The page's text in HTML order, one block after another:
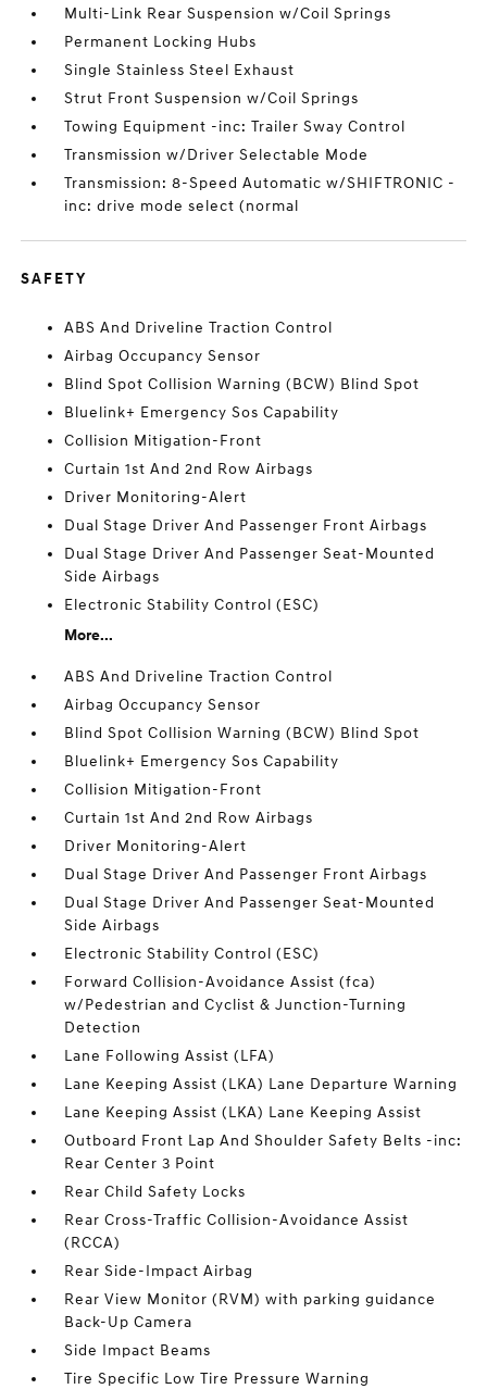
Multi-Link Rear Suspension w/Coil Springs
Permanent Locking Hubs
Single Stainless Steel Exhaust
Strut Front Suspension w/Coil Springs
Towing Equipment -inc: Trailer Sway Control
Transmission w/Driver Selectable Mode
Transmission: 8-Speed Automatic w/SHIFTRONIC -
inc: drive mode select (normal
SAFETY
ABS And Driveline Traction Control
Airbag Occupancy Sensor
Blind Spot Collision Warning (BCW) Blind Spot
Bluelink+ Emergency Sos Capability
Collision Mitigation-Front
Curtain 1st And 2nd Row Airbags
Driver Monitoring-Alert
Dual Stage Driver And Passenger Front Airbags
Dual Stage Driver And Passenger Seat-Mounted
Side Airbags
Electronic Stability Control (ESC)
More...
ABS And Driveline Traction Control
Airbag Occupancy Sensor
Blind Spot Collision Warning (BCW) Blind Spot
Bluelink+ Emergency Sos Capability
Collision Mitigation-Front
Curtain 1st And 2nd Row Airbags
Driver Monitoring-Alert
Dual Stage Driver And Passenger Front Airbags
Dual Stage Driver And Passenger Seat-Mounted
Side Airbags
Electronic Stability Control (ESC)
Forward Collision-Avoidance Assist (fca)
w/Pedestrian and Cyclist & Junction-Turning
Detection
Lane Following Assist (LFA)
Lane Keeping Assist (LKA) Lane Departure Warning
Lane Keeping Assist (LKA) Lane Keeping Assist
Outboard Front Lap And Shoulder Safety Belts -inc:
Rear Center 3 Point
Rear Child Safety Locks
Rear Cross-Traffic Collision-Avoidance Assist
(RCCA)
Rear Side-Impact Airbag
Rear View Monitor (RVM) with parking guidance
Back-Up Camera
Side Impact Beams
Tire Specific Low Tire Pressure Warning